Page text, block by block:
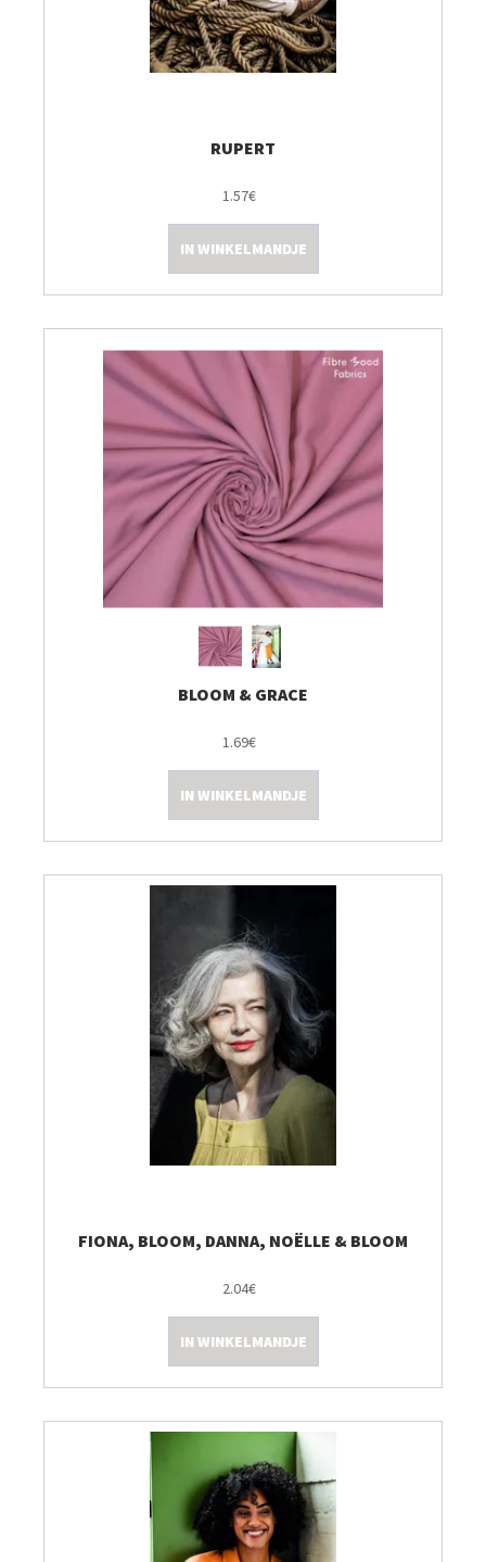
RUPERT
1.57€
IN WINKELMANDJE
BLOOM & GRACE
1.69€
IN WINKELMANDJE
FIONA, BLOOM, DANNA, NOËLLE & BLOOM
2.04€
IN WINKELMANDJE